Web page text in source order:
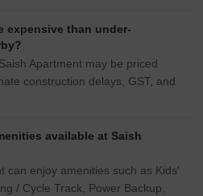
expensive than under-
Apartment may be priced
construction delays, GST, and
available at Saish
can enjoy amenities such as Kids'
/ Cycle Track, Power Backup,